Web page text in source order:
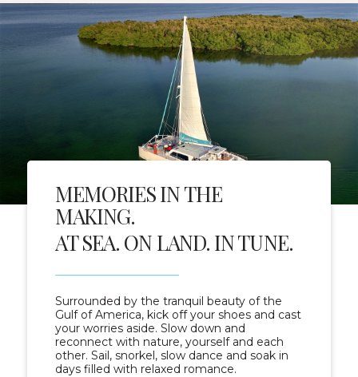
MEMORIES IN THE
MAKING.
AT SEA. ON LAND. IN TUNE.
Surrounded by the tranquil beauty of the
Gulf of America, kick off your shoes and cast
your worries aside. Slow down and
reconnect with nature, yourself and each
other. Sail, snorkel, slow dance and soak in
days filled with relaxed romance.